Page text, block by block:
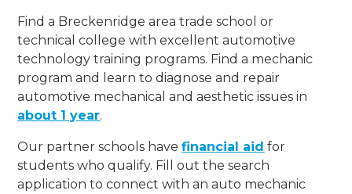
Find a Breckenridge area trade school or
technical college with excellent automotive
technology training programs. Find a mechanic
program and learn to diagnose and repair
automotive mechanical and aesthetic issues in
about 1 year.
Our partner schools havefinancial aid for
students who qualify. Fill out the search
application to connect with an auto mechanic